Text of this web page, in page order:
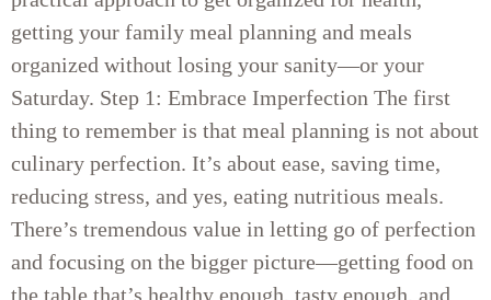
getting your family meal planning and meals
organized without losing your sanity—or your
Saturday. Step 1: Embrace Imperfection The first
thing to remember is that meal planning is not about
culinary perfection. It’s about ease, saving time,
reducing stress, and yes, eating nutritious meals.
There’s tremendous value in letting go of perfection
and focusing on the bigger picture—getting food on
the table that’s healthy enough, tasty enough, and